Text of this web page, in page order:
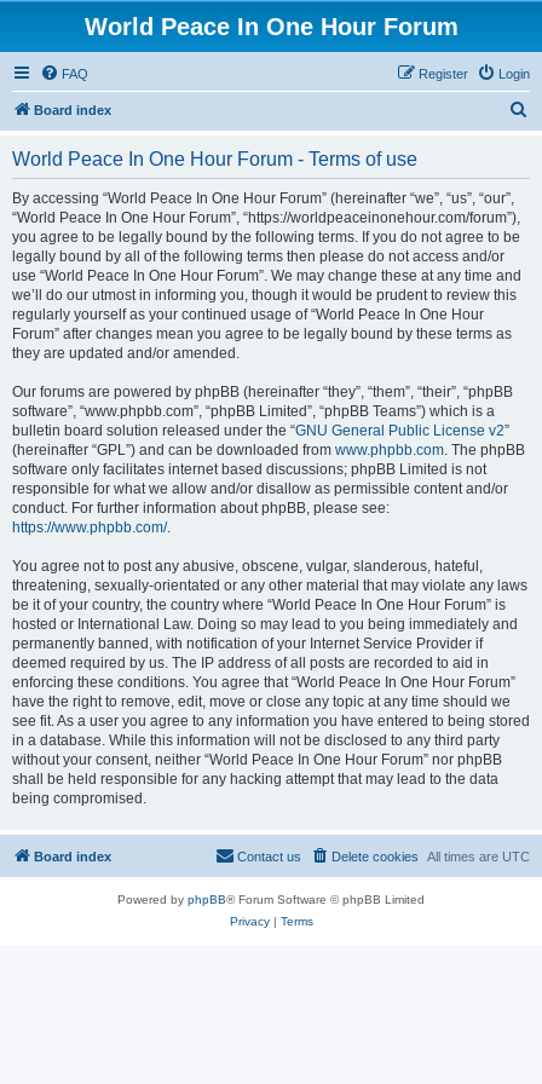
World Peace In One Hour Forum
FAQ Login
Register
Board index
World Peace In One Hour Forum - Terms of use
By accessing “World Peace In One Hour Forum” (hereinafter “we”, “us”, “our”,
“World Peace In One Hour Forum”, “https://worldpeaceinonehour.com/forum”),
you agree to be legally bound by the following terms. If you do not agree to be
legally bound by all of the following terms then please do not access and/or
use “World Peace In One Hour Forum”. We may change these at any time and
we’ll do our utmost in informing you, though it would be prudent to review this
regularly yourself as your continued usage of “World Peace In One Hour
Forum” after changes mean you agree to be legally bound by these terms as
they are updated and/or amended.
Our forums are powered by phpBB (hereinafter “they”, “them”, “their”, “phpBB
software”, “www.phpbb.com”, “phpBB Limited”, “phpBB Teams”) which is a
bulletin board solution released under the “GNU General Public License v2”
(hereinafter “GPL”) and can be downloaded from www.phpbb.com. The phpBB
software only facilitates internet based discussions; phpBB Limited is not
responsible for what we allow and/or disallow as permissible content and/or
conduct. For further information about phpBB, please see:
https://www.phpbb.com/.
You agree not to post any abusive, obscene, vulgar, slanderous, hateful,
threatening, sexually-orientated or any other material that may violate any laws
be it of your country, the country where “World Peace In One Hour Forum” is
hosted or International Law. Doing so may lead to you being immediately and
permanently banned, with notification of your Internet Service Provider if
deemed required by us. The IP address of all posts are recorded to aid in
enforcing these conditions. You agree that “World Peace In One Hour Forum”
have the right to remove, edit, move or close any topic at any time should we
see fit. As a user you agree to any information you have entered to being stored
in a database. While this information will not be disclosed to any third party
without your consent, neither “World Peace In One Hour Forum” nor phpBB
shall be held responsible for any hacking attempt that may lead to the data
being compromised.
Board index All times are UTC
Delete cookies
Contact us
Powered by phpBB® Forum Software © phpBB Limited
Privacy| Terms